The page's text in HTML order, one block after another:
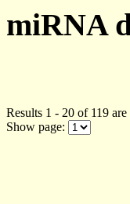
miRNA
Results 1 - 20 of 119
Show page: